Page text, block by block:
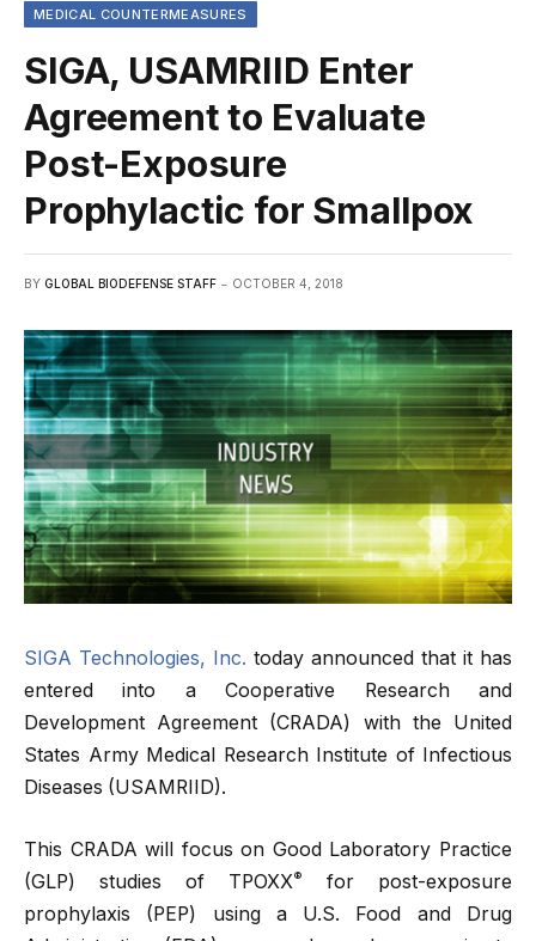
MEDICAL COUNTERMEASURES
SIGA, USAMRIID Enter
Agreement to Evaluate
Post-Exposure
Prophylactic for Smallpox
BY GLOBAL BIODEFENSE STAFF OCTOBER 4, 2018
SIGA Technologies, Inc. today announced that it has
entered into a Cooperative Research and
Development Agreement (CRADA) with the United
States Army Medical Research Institute of Infectious
Diseases (USAMRIID).
This CRADA will focus on Good Laboratory Practice
(GLP) studies of TPOXX®
for post-exposure
prophylaxis (PEP) using a U.S. Food and Drug